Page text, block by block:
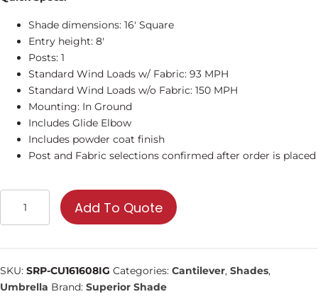
Shade dimensions: 16' Square
Entry height: 8'
Posts: 1
Standard Wind Loads w/ Fabric: 93 MPH
Standard Wind Loads w/o Fabric: 150 MPH
Mounting: In Ground
Includes Glide Elbow
Includes powder coat finish
Post and Fabric selections confirmed after order is placed
Square
Cantilever
Umbrella
Shade
Structure
Add To Quote
SKU: SRP-CU161608IG Categories: Cantilever, Shades,
Umbrella Brand: Superior Shade